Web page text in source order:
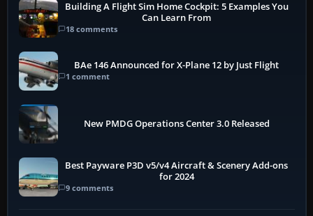
Building A Flight Sim Home Cockpit: 5 Examples You
Can Learn From
18 comments
BAe 146 Announced for X-Plane 12 by Just Flight
1 comment
New PMDG Operations Center 3.0 Released
Best Payware P3D v5/v4 Aircraft & Scenery Add-ons
for 2024
9 comments